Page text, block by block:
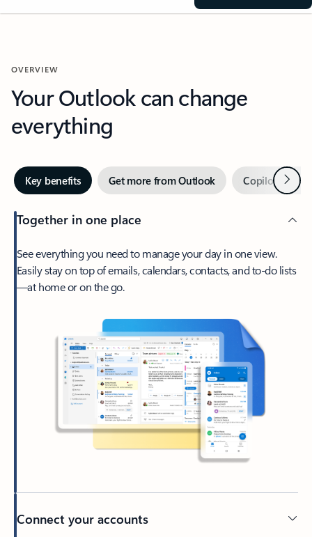
OVERVIEW
Your Outlook can change
everything
Key benefits Get more from Outlook Copilot inNext
Together in one place
See everything you need to manage your day in one view.
Easily stay on top of emails, calendars, contacts, and to-do lists
—at home or on the go.
Connect your accounts